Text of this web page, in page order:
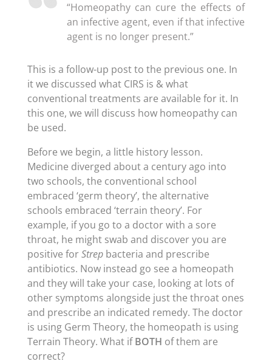
“Homeopathy can cure the effects of
an infective agent, even if that infective
agent is no longer present.”
This is a follow-up post to the previous one. In
it we discussed what CIRS is & what
conventional treatments are available for it. In
this one, we will discuss how homeopathy can
be used.
Before we begin, a little history lesson.
Medicine diverged about a century ago into
two schools, the conventional school
embraced ‘germ theory’, the alternative
schools embraced ‘terrain theory’. For
example, if you go to a doctor with a sore
throat, he might swab and discover you are
positive forStrepbacteria and prescribe
antibiotics. Now instead go see a homeopath
and they will take your case, looking at lots of
other symptoms alongside just the throat ones
and prescribe an indicated remedy. The doctor
is using Germ Theory, the homeopath is using
Terrain Theory. What ifBOTH of them are
correct?